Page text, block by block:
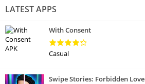
LATEST APPS
With Consent
Casual
Swipe Stories: Forbidden Love